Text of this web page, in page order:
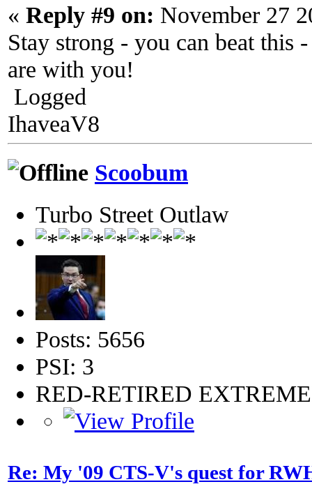
« Reply #9 on: November 27
Stay strong - you can beat this
are with you!
Logged
IhaveaV8
Scoobum
Turbo Street Outlaw
Posts: 5656
PSI: 3
RED-RETIRED
Re: My '09 CTS-V's quest for